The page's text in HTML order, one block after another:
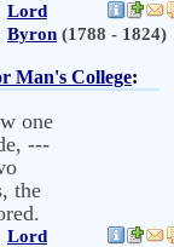
Lord
Byron (1788 - 1824)
Man's College:
one
---
the
Lord